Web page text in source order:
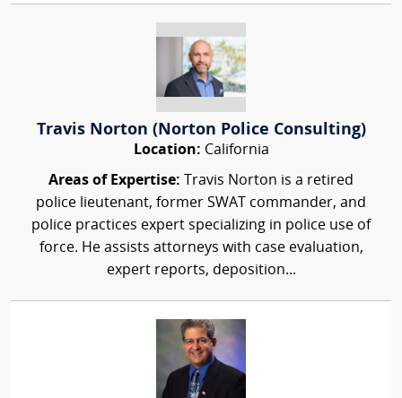
Travis Norton (Norton Police Consulting)
Location: California
Areas of Expertise: Travis Norton is a retired
police lieutenant, former SWAT commander, and
police practices expert specializing in police use of
force. He assists attorneys with case evaluation,
expert reports, deposition...